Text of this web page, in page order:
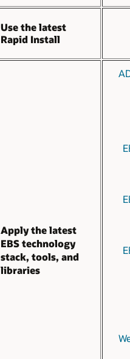
Use the latest
Rapid Install
Apply the latest
EBS technology
stack, tools, and
libraries